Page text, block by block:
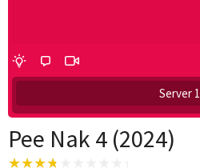
Server 1
Pee Nak 4 (2024)